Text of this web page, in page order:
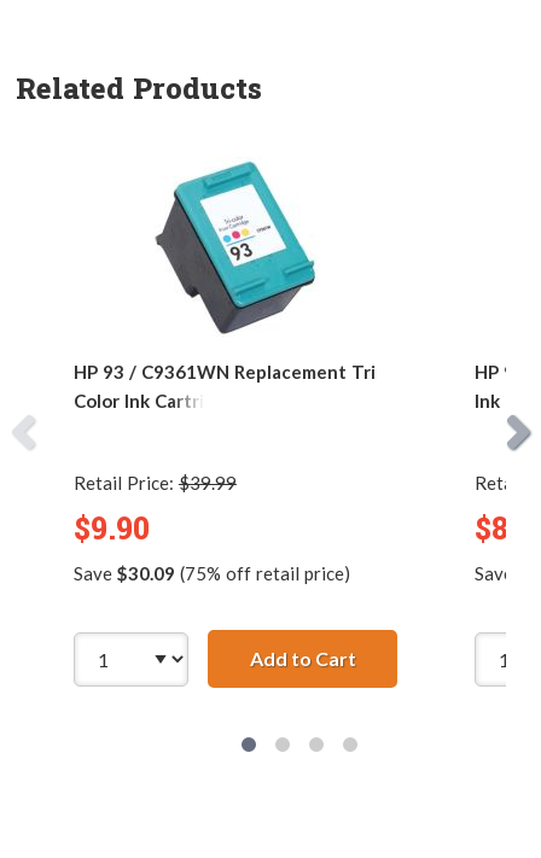
Related Products
HP 93 / C9361WN Replacement Tri
Color Ink Cartridge
Retail Price: $39.99
$9.90
Save $30.09 (75% off retail price)
Add to CartHP 93 / C9361WN
HP 92
Ink
Retail
Save